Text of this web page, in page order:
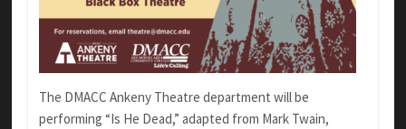
The DMACC Ankeny Theatre department will be
performing “Is He Dead,” adapted from Mark Twain,